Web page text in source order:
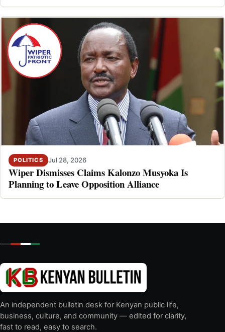
POLITICS Jul 28, 2026
Wiper Dismisses Claims Kalonzo Musyoka Is
Planning to Leave Opposition Alliance
An independent bulletin desk for Kenyan public life,
business, culture, and community — edited for clarity,
fast to read, easy to search.